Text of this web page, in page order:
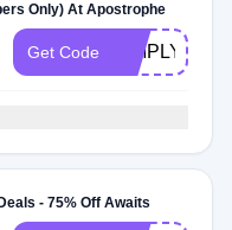
Only) At Apostrophe
Get Code
- 75% Off Awaits